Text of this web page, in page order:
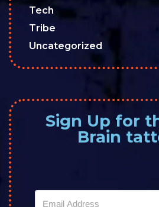
Tech
Tribe
Uncategorized
Sign Up for
Brain